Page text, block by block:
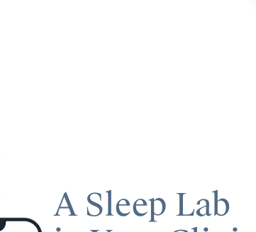
A Sleep Lab